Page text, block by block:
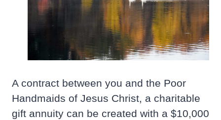
A contract between you and the Poor
Handmaids of Jesus Christ, a charitable
gift annuity can be created with a $10,000